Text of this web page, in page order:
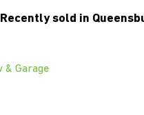
Recently sold in